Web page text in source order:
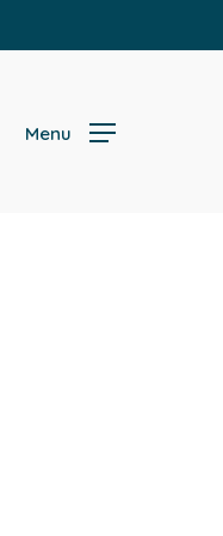
search
Menu